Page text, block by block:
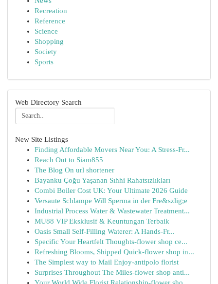
Recreation
Reference
Science
Shopping
Society
Sports
Web Directory Search
New Site Listings
Finding Affordable Movers Near You: A Stress-Fr...
Reach Out to Siam855
The Blog On url shortener
Bayanku Çoğu Yaşanan Sıhhi Rahatsızlıkları
Combi Boiler Cost UK: Your Ultimate 2026 Guide
Versaute Schlampe Will Sperma in der Fre&szlig;e
Industrial Process Water & Wastewater Treatment...
MU88 VIP Eksklusif & Keuntungan Terbaik
Oasis Small Self-Filling Waterer: A Hands-Fr...
Specific Your Heartfelt Thoughts-flower shop ce...
Refreshing Blooms, Shipped Quick-flower shop in...
The Simplest way to Mail Enjoy-antipolo florist
Surprises Throughout The Miles-flower shop anti...